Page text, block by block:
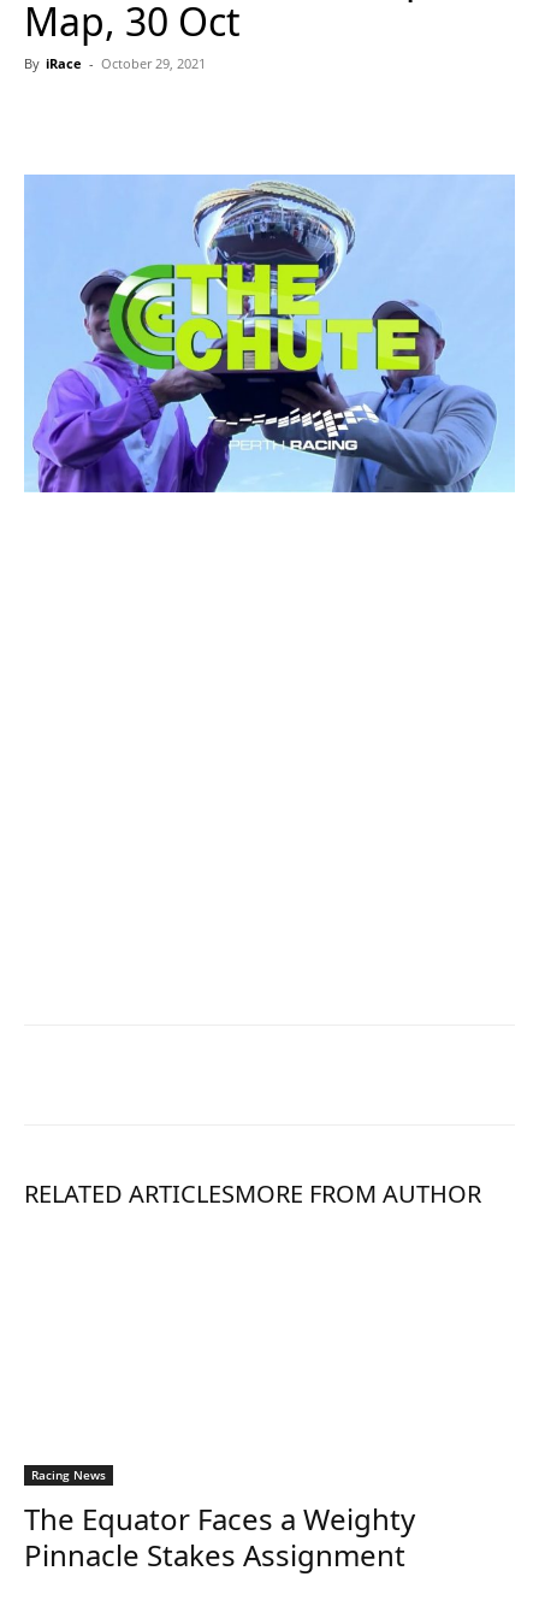
Map, 30 Oct
By iRace - October 29, 2021
RELATED ARTICLESMORE FROM AUTHOR
Racing News
The Equator Faces a Weighty
Pinnacle Stakes Assignment